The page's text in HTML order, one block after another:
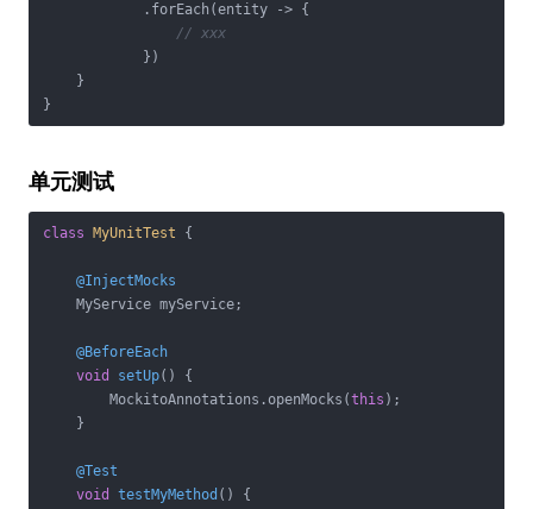
            .forEach(entity -> {
// xxx
            })
    }
单元测试
class MyUnitTest {
@InjectMocks
    MyService myService;
@BeforeEach
void
setUp()
{
        MockitoAnnotations.openMocks(
this );
    }
@Test
void
testMyMethod ()
{